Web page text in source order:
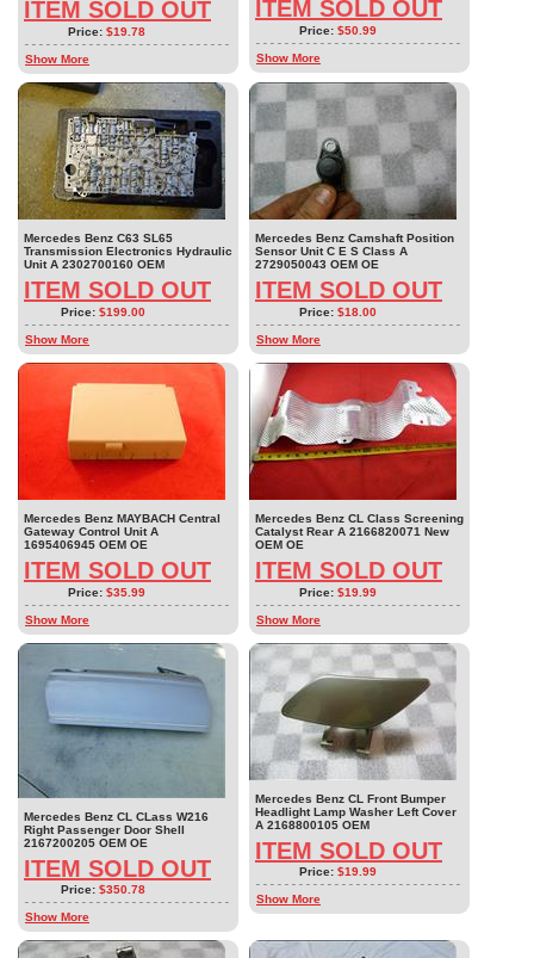
ITEM SOLD OUT
Price: $19.78
Show More
ITEM SOLD OUT
Price: $50.99
Show More
Mercedes Benz C63 SL65
Transmission Electronics Hydraulic
Unit A 2302700160 OEM
ITEM SOLD OUT
Price: $199.00
Show More
Mercedes Benz Camshaft Position
Sensor Unit C E S Class A
2729050043 OEM OE
ITEM SOLD OUT
Price: $18.00
Show More
Mercedes Benz MAYBACH Central
Gateway Control Unit A
1695406945 OEM OE
ITEM SOLD OUT
Price: $35.99
Show More
Mercedes Benz CL Class Screening
Catalyst Rear A 2166820071 New
OEM OE
ITEM SOLD OUT
Price: $19.99
Show More
Mercedes Benz CL CLass W216
Right Passenger Door Shell
2167200205 OEM OE
ITEM SOLD OUT
Price: $350.78
Show More
Mercedes Benz CL Front Bumper
Headlight Lamp Washer Left Cover
A 2168800105 OEM
ITEM SOLD OUT
Price: $19.99
Show More